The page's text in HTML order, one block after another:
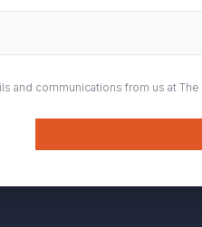
and communications from us at